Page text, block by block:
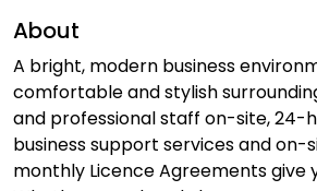
About
A bright, modern business
comfortable and stylish
and professional staff on-site, 24-
business support services and on-
monthly Licence Agreements give